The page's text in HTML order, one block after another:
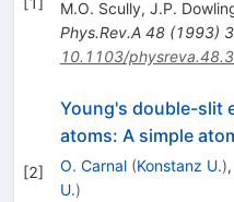
M.O. Scully, J.P.
Phys.Rev.A 48(1993)
10.1103/
[2]
Young's double-slit
atoms: A simple
O. Carnal (Konstanz U.),
U.)